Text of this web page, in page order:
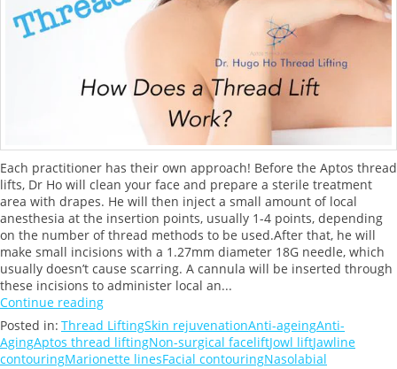
Each practitioner has their own approach! Before the Aptos thread
lifts, Dr Ho will clean your face and prepare a sterile treatment
area with drapes. He will then inject a small amount of local
anesthesia at the insertion points, usually 1-4 points, depending
on the number of thread methods to be used.After that, he will
make small incisions with a 1.27mm diameter 18G needle, which
usually doesn’t cause scarring. A cannula will be inserted through
these incisions to administer local an...
Continue reading
Posted in: Thread LiftingSkin rejuvenationAnti-ageingAnti-
AgingAptos thread liftingNon-surgical faceliftJowl liftJawline
contouringMarionette linesFacial contouringNasolabial